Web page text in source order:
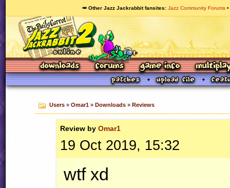
🥕 Other Jazz Jackrabbit fansites Jazz Community Forums
Users» Omar1» Downloads» Reviews
Review byOmar1
19 Oct 2019, 15:32
wtf xd